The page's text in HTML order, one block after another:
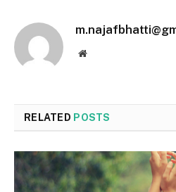
Website
RELATED POSTS